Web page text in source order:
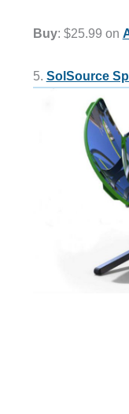
Buy: $25.99 on
5. SolSource